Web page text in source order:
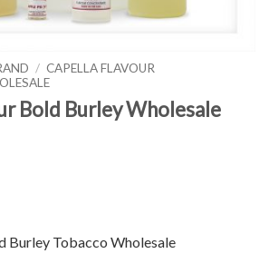
/ CAPELLA FLAVOUR
Bold Burley Wholesale
Burley Tobacco Wholesale